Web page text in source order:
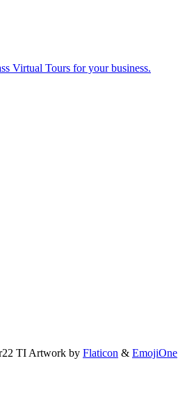
Virtual Tours for your business.
TI Artwork by Flaticon & EmojiOne